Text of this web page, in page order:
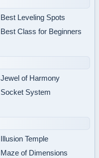
Best Leveling Spots
Best Class for Beginners
Jewel of Harmony
Socket System
Illusion Temple
Maze of Dimensions